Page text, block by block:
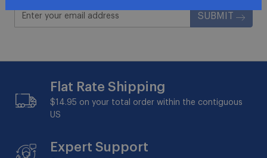
SUBMIT
Flat Rate Shipping
$14.95 on your total order within the contiguous
US
Expert Support